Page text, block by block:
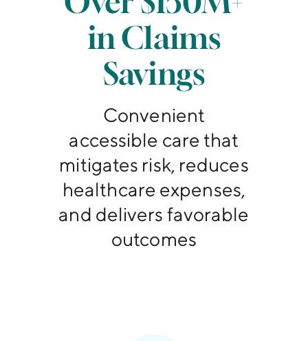
in Claims
Savings
Convenient
accessible care that
mitigates risk, reduces
healthcare expenses,
and delivers favorable
outcomes